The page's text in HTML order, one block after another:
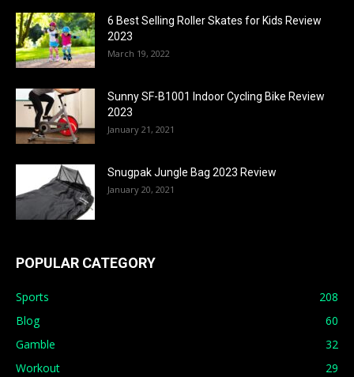
6 Best Selling Roller Skates for Kids Review
2023
March 19, 2022
Sunny SF-B1001 Indoor Cycling Bike Review
2023
January 21, 2021
Snugpak Jungle Bag 2023 Review
January 20, 2021
POPULAR CATEGORY
Sports
208
Blog
60
Gamble
32
Workout
29